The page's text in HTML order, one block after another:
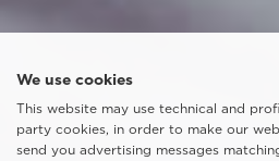
We use cookies
This website may use technical and
party cookies, in order to make our
send you advertising messages